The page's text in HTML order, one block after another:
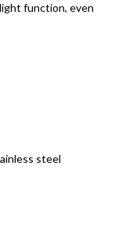
function, even
steel